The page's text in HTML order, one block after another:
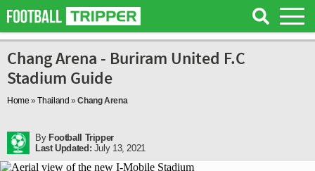
Chang Arena - Buriram United F.C
Stadium Guide
Home »Thailand »Chang Arena
By Football Tripper
Last Updated: July 13, 2021